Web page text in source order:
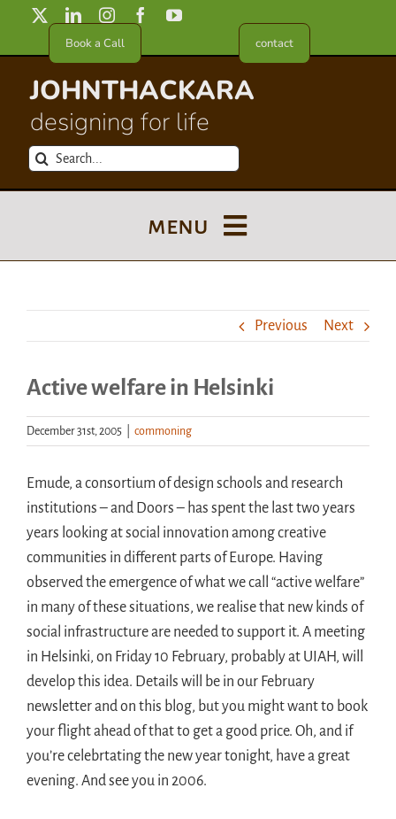
content
Book a Call contact
JOHNTHACKARA
designing for life
Search
menu
About
Meet in France
Handouts
Archive
Previous Next
Active welfare in Helsinki
December 31st, 2005 commoning
Emude, a consortium of design schools and research
institutions – and Doors – has spent the last two years
years looking at social innovation among creative
communities in different parts of Europe. Having
observed the emergence of what we call “active welfare”
in many of these situations, we realise that new kinds of
social infrastructure are needed to support it. A meeting
in Helsinki, on Friday 10 February, probably at UIAH, will
develop this idea. Details will be in our February
newsletter and on this blog, but you might want to book
your flight ahead of that to get a good price. Oh, and if
you’re celebrtating the new year tonight, have a great
evening. And see you in 2006.